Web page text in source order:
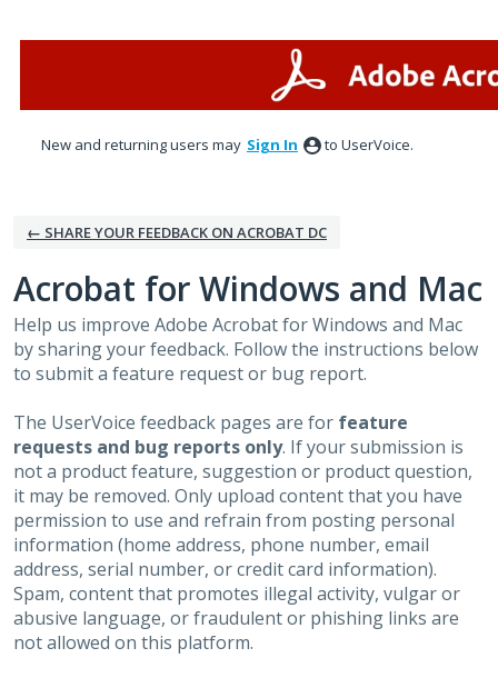
New and returning users may Sign In to UserVoice.
← SHARE YOUR FEEDBACK ON ACROBAT DC
Acrobat for Windows and Mac
Help us improve Adobe Acrobat for Windows and Mac
by sharing your feedback. Follow the instructions below
to submit a feature request or bug report.
The UserVoice feedback pages are for feature
requests and bug reports only. If your submission is
not a product feature, suggestion or product question,
it may be removed. Only upload content that you have
permission to use and refrain from posting personal
information (home address, phone number, email
address, serial number, or credit card information).
Spam, content that promotes illegal activity, vulgar or
abusive language, or fraudulent or phishing links are
not allowed on this platform.